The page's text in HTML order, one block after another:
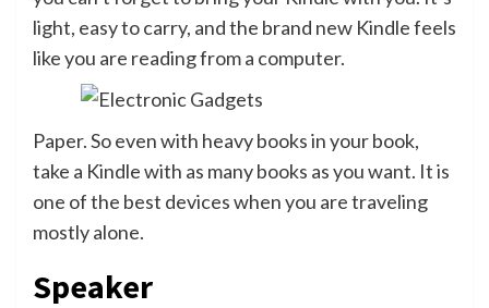
light, easy to carry, and the brand new Kindle feels
like you are reading from a computer.
Paper. So even with heavy books in your book,
take a Kindle with as many books as you want. It is
one of the best devices when you are traveling
mostly alone.
Speaker